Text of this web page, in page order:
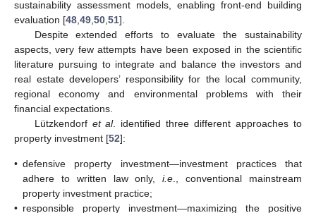
sustainability assessment models, enabling front-end building
evaluation [48,49,50,51].
Despite extended efforts to evaluate the sustainability
aspects, very few attempts have been exposed in the scientific
literature pursuing to integrate and balance the investors and
real estate developers’ responsibility for the local community,
regional economy and environmental problems with their
financial expectations.
Lützkendorf et al. identified three different approaches to
property investment [52]:
• defensive property investment—investment practices that
adhere to written law only,i.e ., conventional mainstream
property investment practice;
• responsible property investment—maximizing the positive